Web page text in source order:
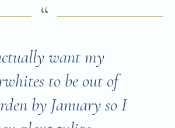
want my
to be out of
by January so I